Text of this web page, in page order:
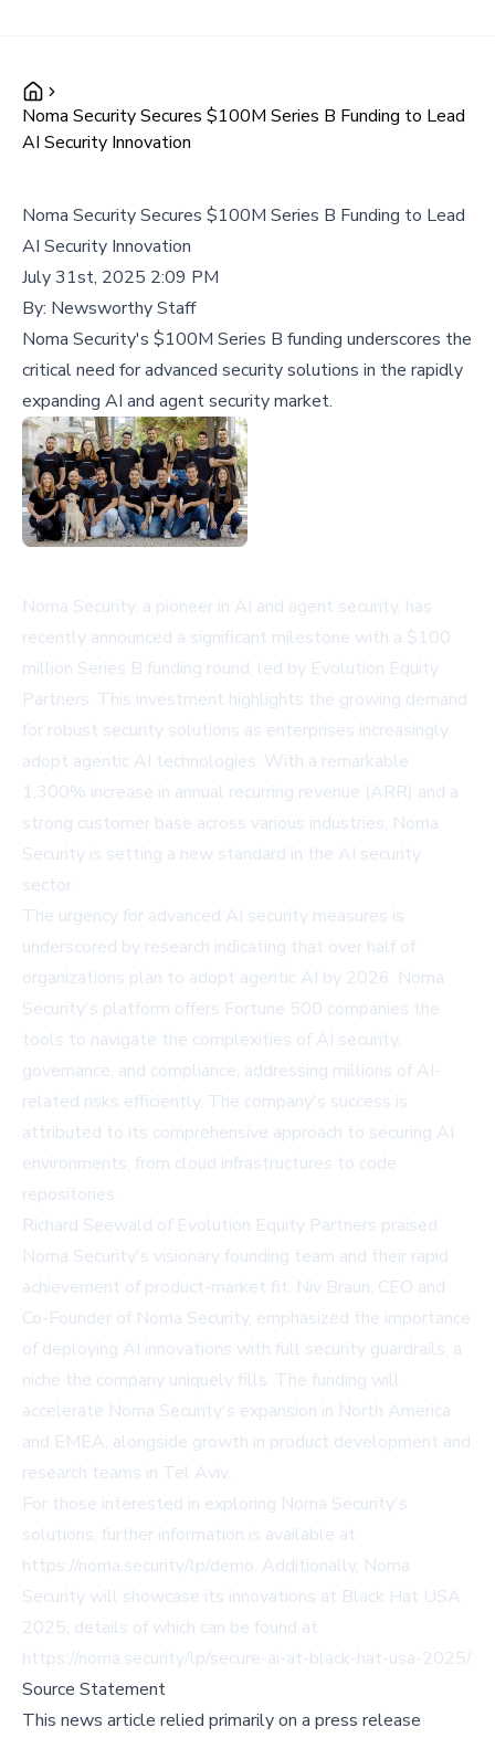
Noma Security Secures $100M Series B Funding to Lead
AI Security Innovation
Noma Security Secures $100M Series B Funding to Lead
AI Security Innovation
July 31st, 2025 2:09 PM
By: Newsworthy Staff
Noma Security's $100M Series B funding underscores the
critical need for advanced security solutions in the rapidly
expanding AI and agent security market.
Noma Security, a pioneer in AI and agent security, has
recently announced a significant milestone with a $100
million Series B funding round, led by Evolution Equity
Partners. This investment highlights the growing demand
for robust security solutions as enterprises increasingly
adopt agentic AI technologies. With a remarkable
1,300% increase in annual recurring revenue (ARR) and a
strong customer base across various industries, Noma
Security is setting a new standard in the AI security
sector.
The urgency for advanced AI security measures is
underscored by research indicating that over half of
organizations plan to adopt agentic AI by 2026. Noma
Security's platform offers Fortune 500 companies the
tools to navigate the complexities of AI security,
governance, and compliance, addressing millions of AI-
related risks efficiently. The company's success is
attributed to its comprehensive approach to securing AI
environments, from cloud infrastructures to code
repositories.
Richard Seewald of Evolution Equity Partners praised
Noma Security's visionary founding team and their rapid
achievement of product-market fit. Niv Braun, CEO and
Co-Founder of Noma Security, emphasized the importance
of deploying AI innovations with full security guardrails, a
niche the company uniquely fills. The funding will
accelerate Noma Security's expansion in North America
and EMEA, alongside growth in product development and
research teams in Tel Aviv.
For those interested in exploring Noma Security's
solutions, further information is available at
https://noma.security/lp/demo. Additionally, Noma
Security will showcase its innovations at Black Hat USA
2025, details of which can be found at
https://noma.security/lp/secure-ai-at-black-hat-usa-2025/.
Source Statement
This news article relied primarily on a press release